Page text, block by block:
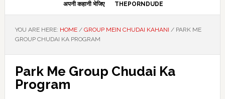
अपनी कहानी भेजिए THEPORNDUDE
YOU ARE HERE: HOME / GROUP MEIN CHUDAI KAHANI /PARK ME
GROUP CHUDAI KA PROGRAM
Park Me Group Chudai Ka
Program